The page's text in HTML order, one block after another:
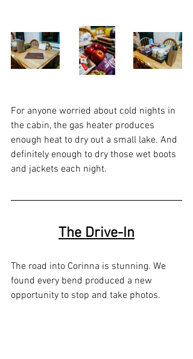
For anyone worried about cold nights in
the cabin, the gas heater produces
enough heat to dry out a small lake. And
definitely enough to dry those wet boots
and jackets each night.
The Drive-In
The road into Corinna is stunning. We
found every bend produced a new
opportunity to stop and take photos.